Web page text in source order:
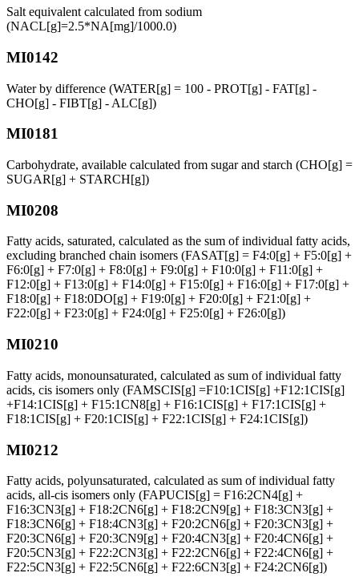
Salt equivalent calculated from sodium
(NACL[g]=2.5*NA[mg]/1000.0)
MI0142
Water by difference (WATER[g] = 100 - PROT[g] - FAT[g] -
CHO[g] - FIBT[g] - ALC[g])
MI0181
Carbohydrate, available calculated from sugar and starch (CHO[g] =
SUGAR[g] + STARCH[g])
MI0208
Fatty acids, saturated, calculated as the sum of individual fatty acids,
excluding branched chain isomers (FASAT[g] = F4:0[g] + F5:0[g] +
F6:0[g] + F7:0[g] + F8:0[g] + F9:0[g] + F10:0[g] + F11:0[g] +
F12:0[g] + F13:0[g] + F14:0[g] + F15:0[g] + F16:0[g] + F17:0[g] +
F18:0[g] + F18:0DO[g] + F19:0[g] + F20:0[g] + F21:0[g] +
F22:0[g] + F23:0[g] + F24:0[g] + F25:0[g] + F26:0[g])
MI0210
Fatty acids, monounsaturated, calculated as sum of individual fatty
acids, cis isomers only (FAMSCIS[g] =F10:1CIS[g] +F12:1CIS[g]
+F14:1CIS[g] + F15:1CN8[g] + F16:1CIS[g] + F17:1CIS[g] +
F18:1CIS[g] + F20:1CIS[g] + F22:1CIS[g] + F24:1CIS[g])
MI0212
Fatty acids, polyunsaturated, calculated as sum of individual fatty
acids, all-cis isomers only (FAPUCIS[g] = F16:2CN4[g] +
F16:3CN3[g] + F18:2CN6[g] + F18:2CN9[g] + F18:3CN3[g] +
F18:3CN6[g] + F18:4CN3[g] + F20:2CN6[g] + F20:3CN3[g] +
F20:3CN6[g] + F20:3CN9[g] + F20:4CN3[g] + F20:4CN6[g] +
F20:5CN3[g] + F22:2CN3[g] + F22:2CN6[g] + F22:4CN6[g] +
F22:5CN3[g] + F22:5CN6[g] + F22:6CN3[g] + F24:2CN6[g])